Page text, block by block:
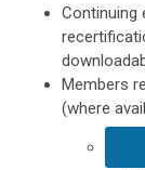
Continuing
Members
(where